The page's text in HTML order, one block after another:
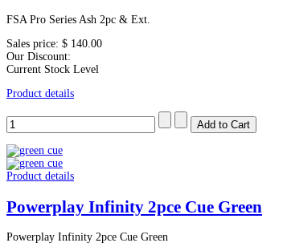
FSA Pro Series Ash 2pc & Ext.
Sales price: $ 140.00
Our Discount:
Current Stock Level
Product details
Product details
Powerplay Infinity 2pce Cue Green
Powerplay Infinity 2pce Cue Green